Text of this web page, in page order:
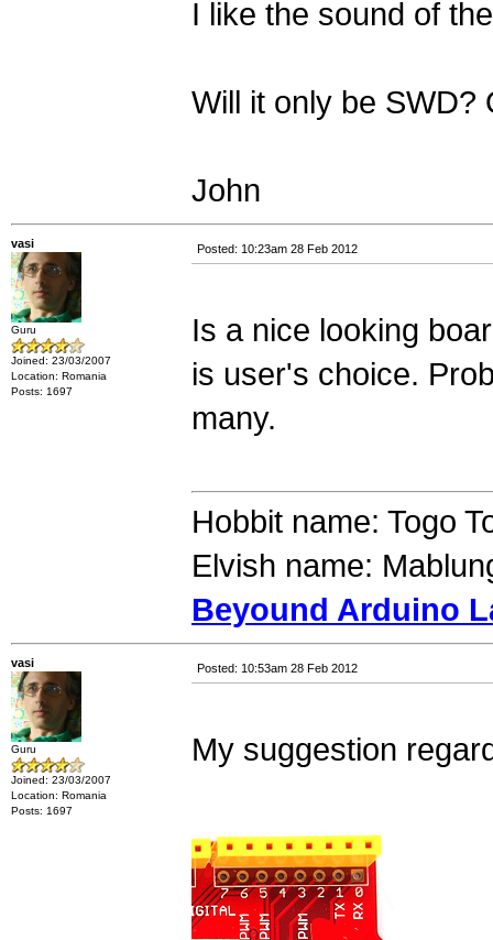
I like the sound of
Will it only be SWD?
John
vasi
Guru
Joined: 23/03/2007
Location: Romania
Posts: 1697
Posted: 10:23am 28 Feb 2012
Is a nice looking
is user's choice.
many.
Hobbit name: Togo
Elvish name:
Beyound Arduino
vasi
Guru
Joined: 23/03/2007
Location: Romania
Posts: 1697
Posted: 10:53am 28 Feb 2012
My suggestion